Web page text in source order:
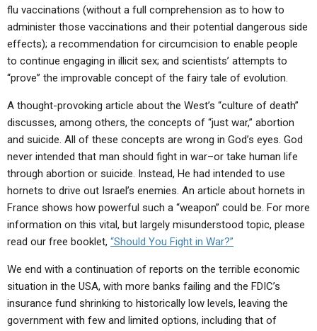
flu vaccinations (without a full comprehension as to how to
administer those vaccinations and their potential dangerous side
effects); a recommendation for circumcision to enable people
to continue engaging in illicit sex; and scientists’ attempts to
“prove” the improvable concept of the fairy tale of evolution.
A thought-provoking article about the West’s “culture of death”
discusses, among others, the concepts of “just war,” abortion
and suicide. All of these concepts are wrong in God’s eyes. God
never intended that man should fight in war–or take human life
through abortion or suicide. Instead, He had intended to use
hornets to drive out Israel’s enemies. An article about hornets in
France shows how powerful such a “weapon” could be. For more
information on this vital, but largely misunderstood topic, please
read our free booklet, “Should You Fight in War?”
We end with a continuation of reports on the terrible economic
situation in the USA, with more banks failing and the FDIC’s
insurance fund shrinking to historically low levels, leaving the
government with few and limited options, including that of